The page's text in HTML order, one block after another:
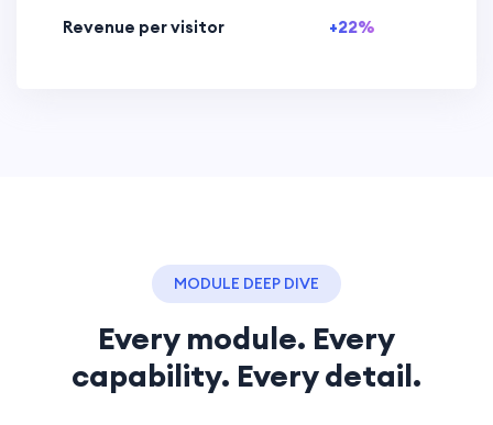
Revenue per visitor +22%
MODULE DEEP DIVE
Every module. Every
capability. Every detail.